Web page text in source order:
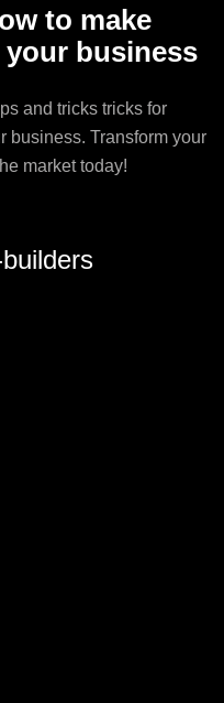
to make
business
and tricks tricks for
business. Transform your
market today!